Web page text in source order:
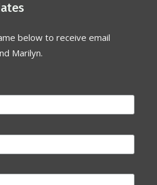
below to receive email
Marilyn.